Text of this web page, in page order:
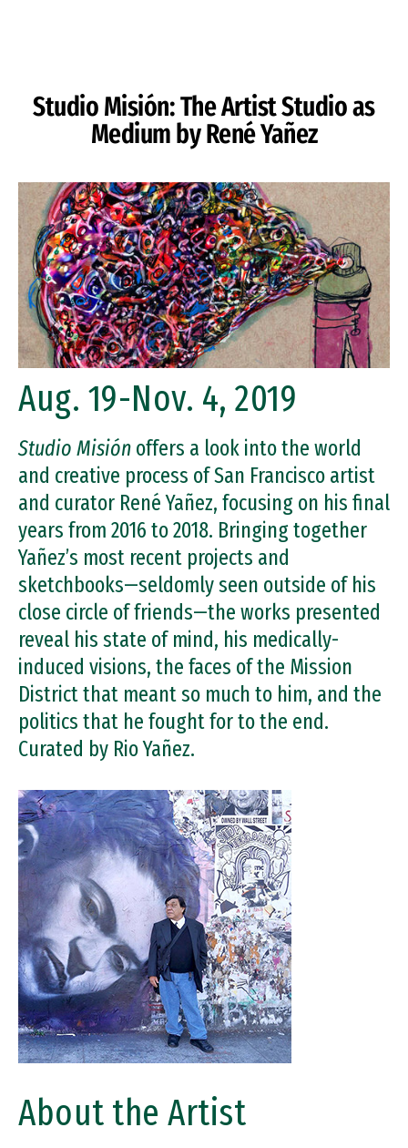
Studio Misión: The Artist Studio as
Medium by René Yañez
Aug. 19-Nov. 4, 2019
Studio Misión offers a look into the world
and creative process of San Francisco artist
and curator René Yañez, focusing on his final
years from 2016 to 2018. Bringing together
Yañez’s most recent projects and
sketchbooks—seldomly seen outside of his
close circle of friends—the works presented
reveal his state of mind, his medically-
induced visions, the faces of the Mission
District that meant so much to him, and the
politics that he fought for to the end.
Curated by Rio Yañez.
Image
About the Artist